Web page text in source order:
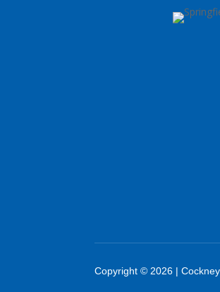
Copyright © 2026 |